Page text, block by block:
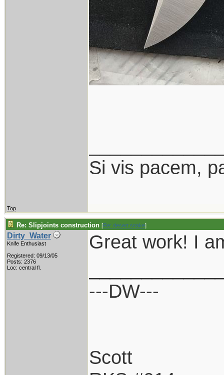
Si vis pacem,
Top
Re: Slipjoints construction [Re: desert.snake]
Dirty_Water
Knife Enthusiast
Registered: 09/13/05
Posts: 2376
Loc: central fl.
Great work! I
---DW---
Scott